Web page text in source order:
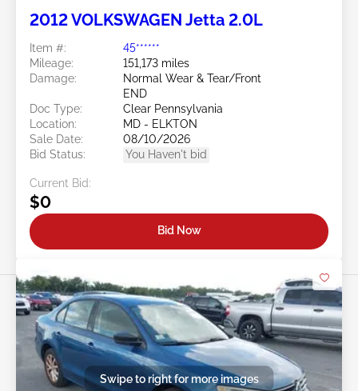
2012 VOLKSWAGEN Jetta 2.0L
Item #:
45******
Mileage:
151,173 miles
Damage:
Normal Wear & Tear/Front
END
Doc Type:
Clear Pennsylvania
Location:
MD - ELKTON
Sale Date:
08/10/2026
Bid Status:
You Haven't bid
Current Bid:
$0
Bid Now
Swipe to right for more images